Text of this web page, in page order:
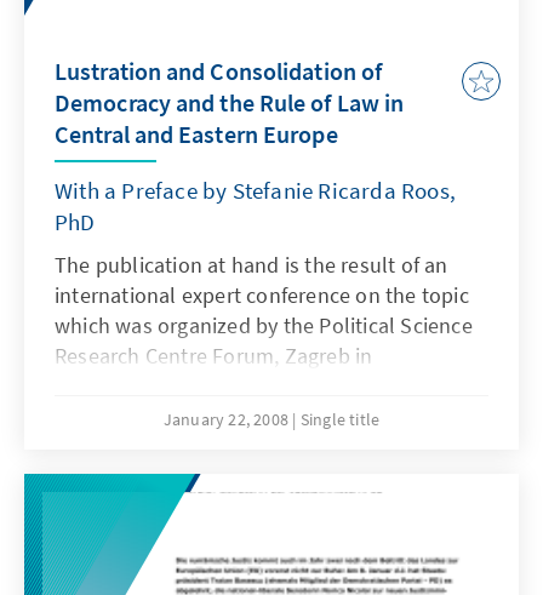
Lustration and Consolidation of
Democracy and the Rule of Law in
Central and Eastern Europe
With a Preface by Stefanie Ricarda Roos,
PhD
The publication at hand is the result of an
international expert conference on the topic
which was organized by the Political Science
Research Centre Forum, Zagreb in
Program South East Europe in Zagreb
contributions of lustration experts from
Albania, Bosnia-Herzegovina, the Czech
Republic, Croatia, Hungary, Serbia, and
Romania.
January 22, 2008 Single title